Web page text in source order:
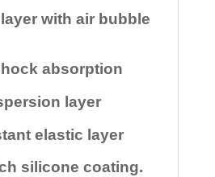
with air bubble
absorption
layer
elastic layer
silicone coating.